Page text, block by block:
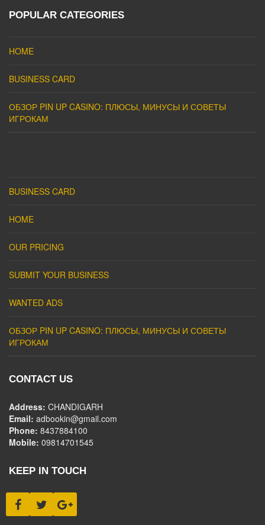
POPULAR CATEGORIES
HOME
BUSINESS CARD
ОБЗОР PIN UP CASINO: ПЛЮСЫ, МИНУСЫ И СОВЕТЫ
ИГРОКАМ
BUSINESS CARD
HOME
OUR PRICING
SUBMIT YOUR BUSINESS
WANTED ADS
ОБЗОР PIN UP CASINO: ПЛЮСЫ, МИНУСЫ И СОВЕТЫ
ИГРОКАМ
CONTACT US
Address: CHANDIGARH
Email: adbookin@gmail.com
Phone: 8437884100
Mobile: 09814701545
KEEP IN TOUCH